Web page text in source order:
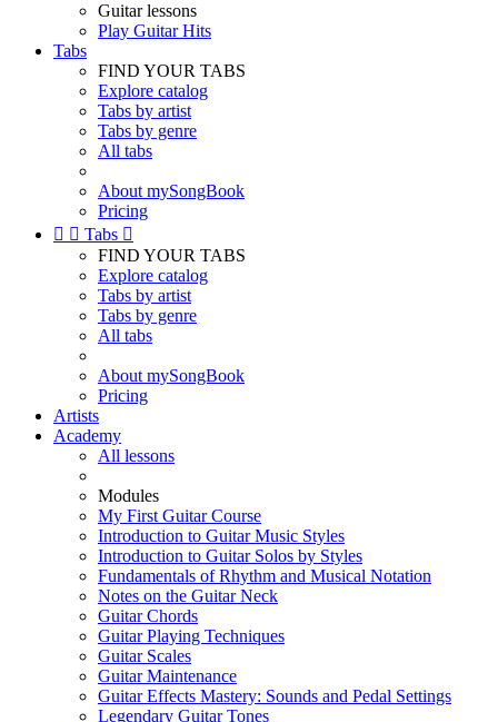
Guitar lessons
Play Guitar Hits
Tabs
FIND YOUR TABS
Explore catalog
Tabs by artist
Tabs by genre
All tabs
About mySongBook
Pricing
  Tabs 
FIND YOUR TABS
Explore catalog
Tabs by artist
Tabs by genre
All tabs
About mySongBook
Pricing
Artists
Academy
All lessons
Modules
My First Guitar Course
Introduction to Guitar Music Styles
Introduction to Guitar Solos by Styles
Fundamentals of Rhythm and Musical Notation
Notes on the Guitar Neck
Guitar Chords
Guitar Playing Techniques
Guitar Scales
Guitar Maintenance
Guitar Effects Mastery: Sounds and Pedal Settings
Legendary Guitar Tones